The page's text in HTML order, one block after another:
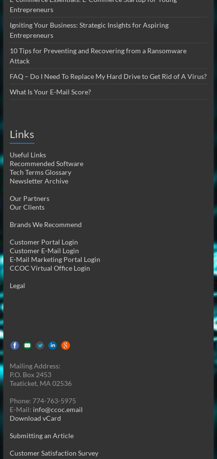
Entrepreneurs
Igniting Your Business: Strategic Insights for Aspiring
Entrepreneurs
10 Tips for Preventing and Recovering from a Ransomware
Attack
FAQ – Do I Need To Replace My Hard Drive to Get Rid of A Virus?
What Is Your E-Mail Score?
Links
Useful Links
Recommended Software
Tech Terms Glossary
Newsletter Archive
Our Partners
Our Clients
Brands We Recommend
Customer Portal Login
Customer E-Mail Login
E-Mail Marketing Portal Login
CCOC Virtual Office Login
Legal
Mailing Address:
P.O. Box 2453
Teaticket, MA 02536
Phone: 774-763-5975
E-Mail: info@ccoc.email
Download vCard
Submitting an Article
Customer Satisfaction Survey